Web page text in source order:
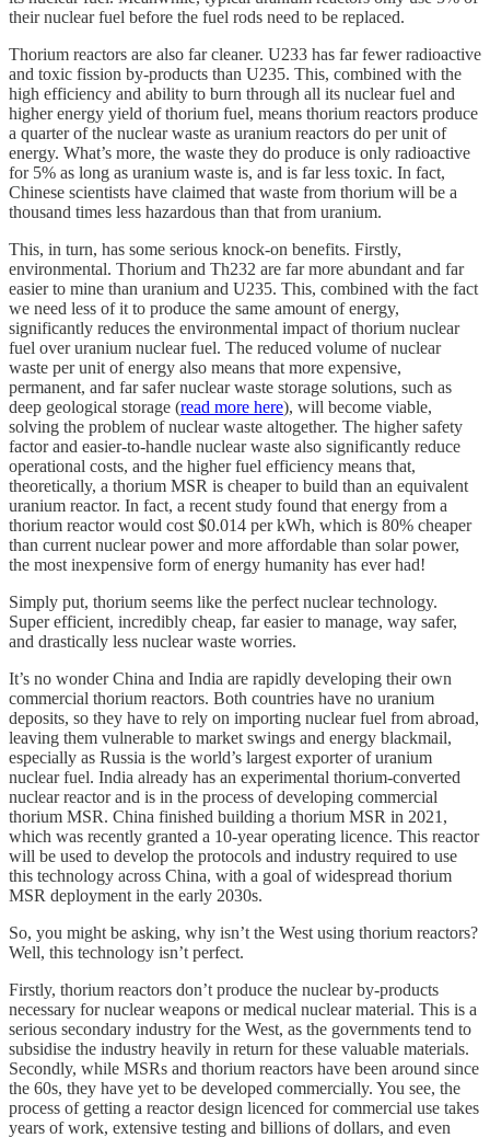
their nuclear fuel before the fuel rods need to be replaced.
Thorium reactors are also far cleaner. U233 has far fewer radioactive
and toxic fission by-products than U235. This, combined with the
high efficiency and ability to burn through all its nuclear fuel and
higher energy yield of thorium fuel, means thorium reactors produce
a quarter of the nuclear waste as uranium reactors do per unit of
energy. What’s more, the waste they do produce is only radioactive
for 5% as long as uranium waste is, and is far less toxic. In fact,
Chinese scientists have claimed that waste from thorium will be a
thousand times less hazardous than that from uranium.
This, in turn, has some serious knock-on benefits. Firstly,
environmental. Thorium and Th232 are far more abundant and far
easier to mine than uranium and U235. This, combined with the fact
we need less of it to produce the same amount of energy,
significantly reduces the environmental impact of thorium nuclear
fuel over uranium nuclear fuel. The reduced volume of nuclear
waste per unit of energy also means that more expensive,
permanent, and far safer nuclear waste storage solutions, such as
deep geological storage (read more here), will become viable,
solving the problem of nuclear waste altogether. The higher safety
factor and easier-to-handle nuclear waste also significantly reduce
operational costs, and the higher fuel efficiency means that,
theoretically, a thorium MSR is cheaper to build than an equivalent
uranium reactor. In fact, a recent study found that energy from a
thorium reactor would cost $0.014 per kWh, which is 80% cheaper
than current nuclear power and more affordable than solar power,
the most inexpensive form of energy humanity has ever had!
Simply put, thorium seems like the perfect nuclear technology.
Super efficient, incredibly cheap, far easier to manage, way safer,
and drastically less nuclear waste worries.
It’s no wonder China and India are rapidly developing their own
commercial thorium reactors. Both countries have no uranium
deposits, so they have to rely on importing nuclear fuel from abroad,
leaving them vulnerable to market swings and energy blackmail,
especially as Russia is the world’s largest exporter of uranium
nuclear fuel. India already has an experimental thorium-converted
nuclear reactor and is in the process of developing commercial
thorium MSR. China finished building a thorium MSR in 2021,
which was recently granted a 10-year operating licence. This reactor
will be used to develop the protocols and industry required to use
this technology across China, with a goal of widespread thorium
MSR deployment in the early 2030s.
So, you might be asking, why isn’t the West using thorium reactors?
Well, this technology isn’t perfect.
Firstly, thorium reactors don’t produce the nuclear by-products
necessary for nuclear weapons or medical nuclear material. This is a
serious secondary industry for the West, as the governments tend to
subsidise the industry heavily in return for these valuable materials.
Secondly, while MSRs and thorium reactors have been around since
the 60s, they have yet to be developed commercially. You see, the
process of getting a reactor design licenced for commercial use takes
years of work, extensive testing and billions of dollars, and even